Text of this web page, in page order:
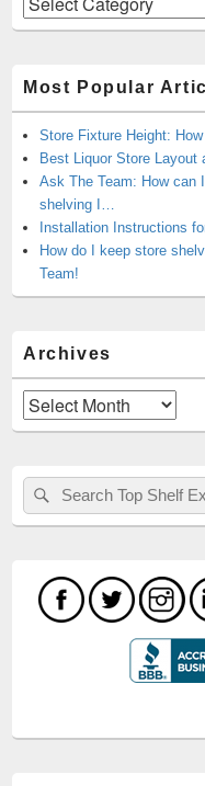
Most Popular
Store Fixture Height:
Best Liquor Store Layout
Ask The Team: How can
shelving I…
Installation Instructions
How do I keep store
Team!
Archives
Archives
Search
for:
Search